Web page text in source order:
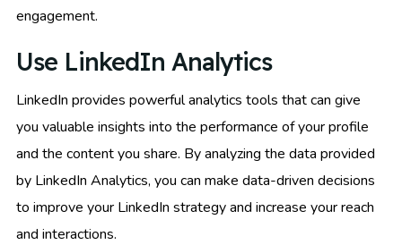
engagement.
Use LinkedIn Analytics
LinkedIn provides powerful analytics tools that can give
you valuable insights into the performance of your profile
and the content you share. By analyzing the data provided
by LinkedIn Analytics, you can make data-driven decisions
to improve your LinkedIn strategy and increase your reach
and interactions.